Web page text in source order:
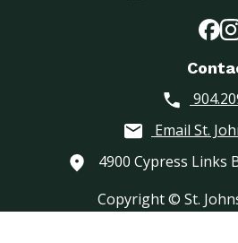
Email St.
4900 Cypress Links
Copyright © St.